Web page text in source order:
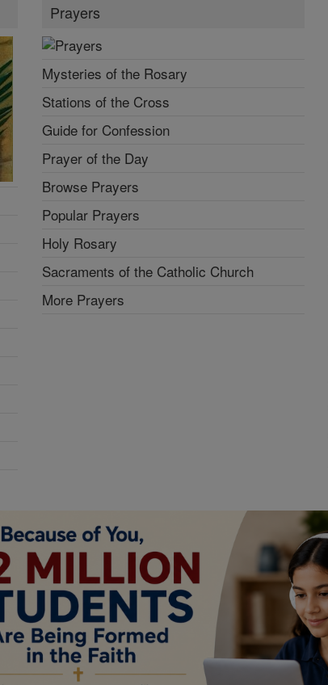
Prayers
Mysteries of the Rosary
Stations of the Cross
Guide for Confession
Prayer of the Day
Browse Prayers
Popular Prayers
Holy Rosary
Sacraments of the Catholic Church
More Prayers